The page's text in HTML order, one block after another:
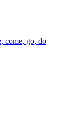
come, go, do